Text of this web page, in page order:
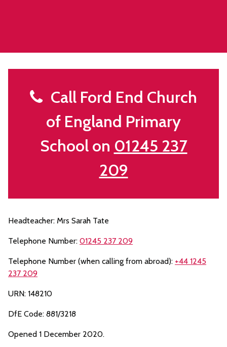
Call Ford End Church
of England Primary
School on 01245 237
209
Headteacher: Mrs Sarah Tate
Telephone Number: 01245 237 209
Telephone Number (when calling from abroad): +44 1245
237 209
URN: 148210
DfE Code: 881/3218
Opened 1 December 2020.